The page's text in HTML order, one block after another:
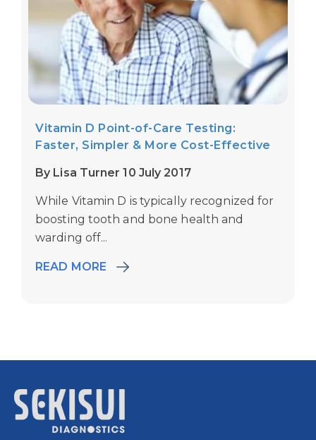
Vitamin D Point-of-Care Testing:
Faster, Simpler & More Cost-Effective
By Lisa Turner 10 July 2017
While Vitamin D is typically recognized for
boosting tooth and bone health and
warding off...
READ MORE